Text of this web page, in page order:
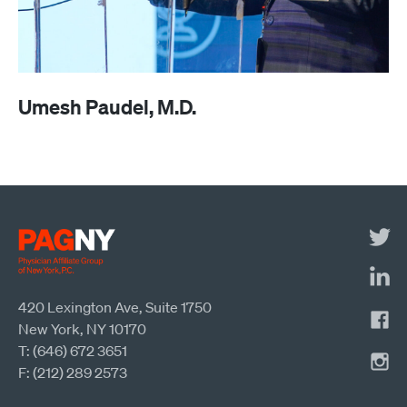
Umesh Paudel, M.D.
420 Lexington Ave, Suite 1750
New York, NY 10170
T: (646) 672 3651
F: (212) 289 2573